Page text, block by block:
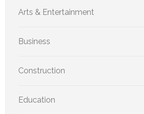
Arts & Entertainment
Business
Construction
Education